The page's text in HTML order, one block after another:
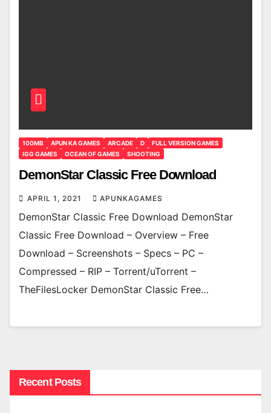
100MB APUN KA GAMES ARCADE D
FULL VERSION GAMES
IGG GAMES
OCEAN OF GAMES SHOOTING
DemonStar Classic Free Download
APRIL 1, 2021 APUNKAGAMES
DemonStar Classic Free Download DemonStar
Classic Free Download – Overview – Free
Download – Screenshots – Specs – PC –
Compressed – RIP – Torrent/uTorrent –
TheFilesLocker DemonStar Classic Free…
Recent Posts